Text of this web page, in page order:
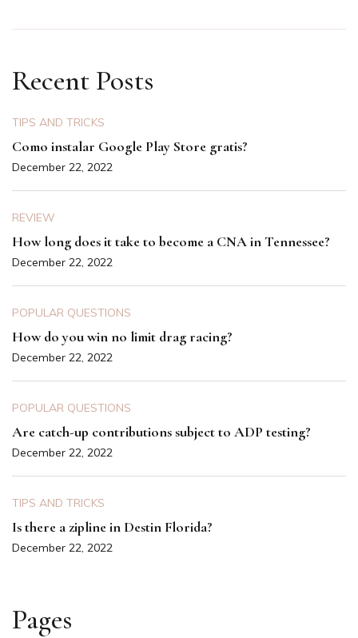
Recent Posts
TIPS AND TRICKS
Como instalar Google Play Store gratis?
December 22, 2022
REVIEW
How long does it take to become a CNA in Tennessee?
December 22, 2022
POPULAR QUESTIONS
How do you win no limit drag racing?
December 22, 2022
POPULAR QUESTIONS
Are catch-up contributions subject to ADP testing?
December 22, 2022
TIPS AND TRICKS
Is there a zipline in Destin Florida?
December 22, 2022
Pages